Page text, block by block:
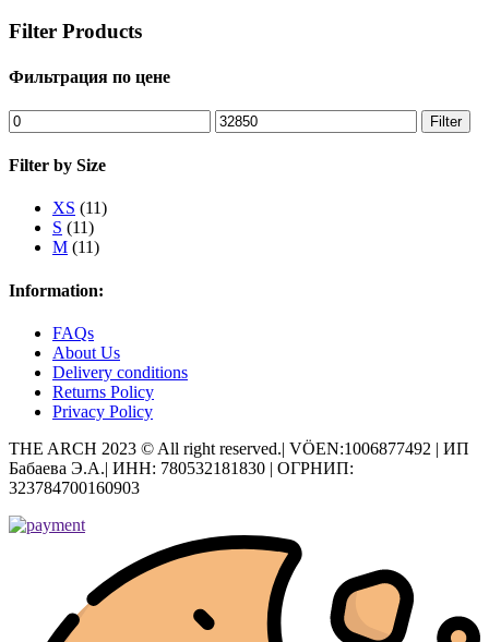
Filter Products
Фильтрация по цене
Min
price
Max
price
Filter
Filter by Size
XS (11)
S (11)
M (11)
Information:
FAQs
About Us
Delivery conditions
Returns Policy
Privacy Policy
THE ARCH 2023 © All right reserved.| VÖEN:1006877492 | ИП
Бабаева Э.А.| ИНН: 780532181830 | ОГРНИП:
323784700160903